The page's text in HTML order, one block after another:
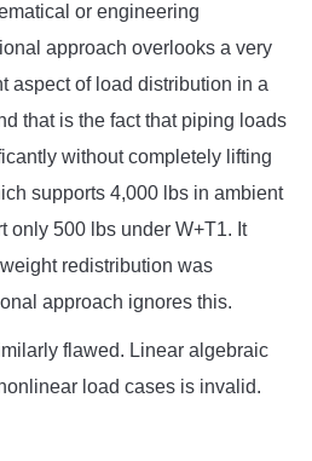
or engineering
approach overlooks a very
aspect of load distribution in a
that is the fact that piping loads
without completely lifting
supports 4,000 lbs in ambient
only 500 lbs under W+T1. It
weight redistribution was
approach ignores this.
flawed. Linear algebraic
load cases is invalid.